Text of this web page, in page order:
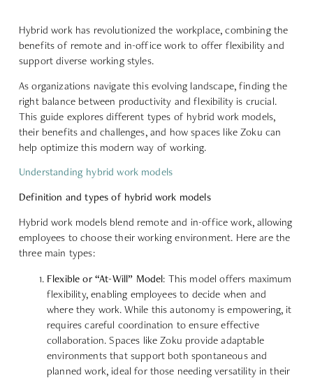
Hybrid work has revolutionized the workplace, combining the
benefits of remote and in-office work to offer flexibility and
support diverse working styles.
As organizations navigate this evolving landscape, finding the
right balance between productivity and flexibility is crucial.
This guide explores different types of hybrid work models,
their benefits and challenges, and how spaces like Zoku can
help optimize this modern way of working.
Understanding hybrid work models
Definition and types of hybrid work models
Hybrid work models blend remote and in-office work, allowing
employees to choose their working environment. Here are the
three main types:
Flexible or “At-Will” Model: This model offers maximum
flexibility, enabling employees to decide when and
where they work. While this autonomy is empowering, it
requires careful coordination to ensure effective
collaboration. Spaces like Zoku provide adaptable
environments that support both spontaneous and
planned work, ideal for those needing versatility in their